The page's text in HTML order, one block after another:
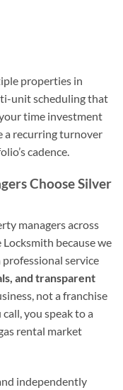
properties in
unit scheduling that
time investment
a recurring turnover
cadence.
Choose Silver
managers across
because we
service
and transparent
not a franchise
you speak to a
rental market
independently